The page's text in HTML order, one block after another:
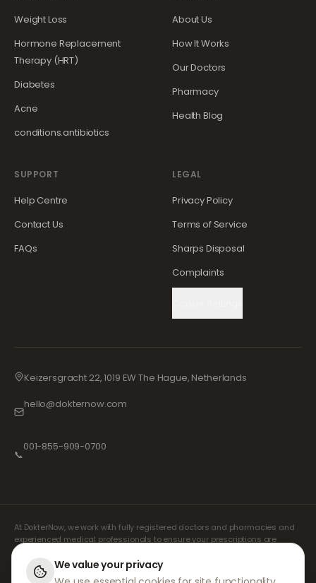
Weight Loss
Hormone Replacement
Therapy (HRT)
Diabetes
Acne
conditions.antibiotics
About Us
How It Works
Our Doctors
Pharmacy
Health Blog
SUPPORT
Help Centre
Contact Us
FAQs
LEGAL
Privacy Policy
Terms of Service
Sharps Disposal
Complaints
Keizersgracht 22, 1019 EW The Hague, Netherlands
hello@dokternow.com
📞
001-855-909-0700
At DokterNow, we work with fully registered doctors and pharmacies and
experienced medical professionals to ensure your prescriptions are
managed safely and with the utmost care. Our registered independent
prescribers handle all consultations and prescriptions. Our partner
pharmacies handle the dispensing and shipping of medicines.
We value your privacy